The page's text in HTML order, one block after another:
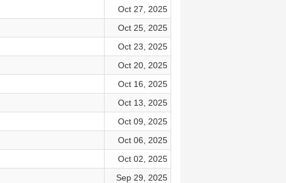
Oct 27, 2025
Oct 25, 2025
Oct 23, 2025
Oct 20, 2025
Oct 16, 2025
Oct 13, 2025
Oct 09, 2025
Oct 06, 2025
Oct 02, 2025
Sep 29, 2025